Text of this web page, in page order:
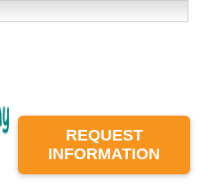
REQUEST
INFORMATION